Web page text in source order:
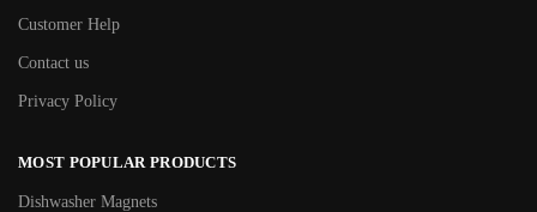
Customer Help
Contact us
Privacy Policy
MOST POPULAR PRODUCTS
Dishwasher Magnets